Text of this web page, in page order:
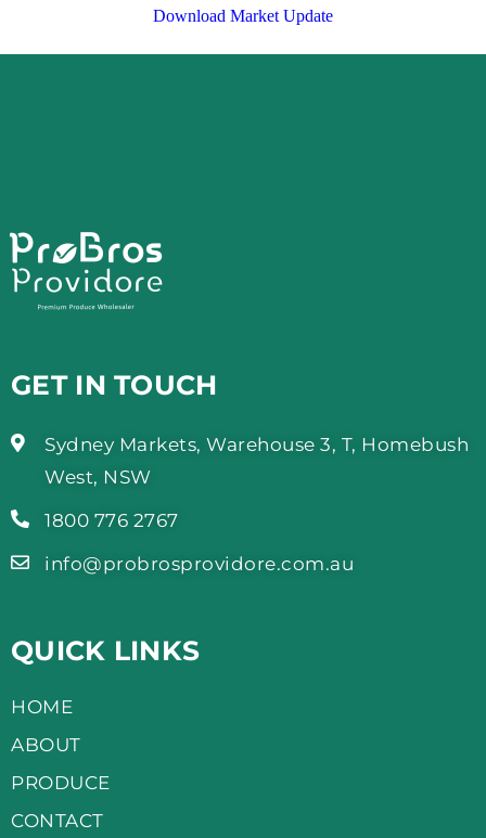
Download Market Update
GET IN TOUCH
Sydney Markets, Warehouse 3, T, Homebush
West, NSW
1800 776 2767
info@probrosprovidore.com.au
QUICK LINKS
HOME
ABOUT
PRODUCE
CONTACT